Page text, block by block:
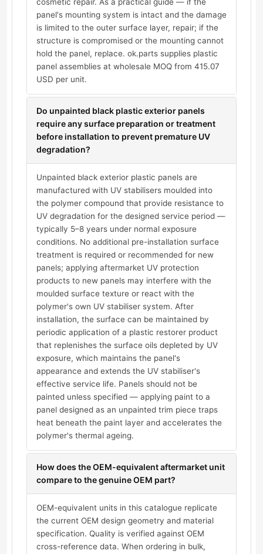
panel's mounting system is intact and the damage
is limited to the outer surface layer, repair; if the
structure is compromised or the mounting cannot
hold the panel, replace. ok.parts supplies plastic
panel assemblies at wholesale MOQ from 415.07
USD per unit.
Do unpainted black plastic exterior panels
require any surface preparation or treatment
before installation to prevent premature UV
degradation?
Unpainted black exterior plastic panels are
manufactured with UV stabilisers moulded into
the polymer compound that provide resistance to
UV degradation for the designed service period —
typically 5–8 years under normal exposure
conditions. No additional pre-installation surface
treatment is required or recommended for new
panels; applying aftermarket UV protection
products to new panels may interfere with the
moulded surface texture or react with the
polymer's own UV stabiliser system. After
installation, the surface can be maintained by
periodic application of a plastic restorer product
that replenishes the surface oils depleted by UV
exposure, which maintains the panel's
appearance and extends the UV stabiliser's
effective service life. Panels should not be
painted unless specified — applying paint to a
panel designed as an unpainted trim piece traps
heat beneath the paint layer and accelerates the
polymer's thermal ageing.
How does the OEM-equivalent aftermarket unit
compare to the genuine OEM part?
OEM-equivalent units in this catalogue replicate
the current OEM design geometry and material
specification. Quality is verified against OEM
cross-reference data. When ordering in bulk,